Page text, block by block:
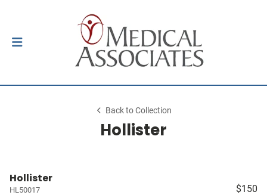
Back to Collection
Hollister
Hollister
HL50017 $150